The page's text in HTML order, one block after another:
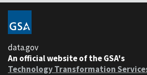
data.gov
An official website of the GSA's
Technology Transformation